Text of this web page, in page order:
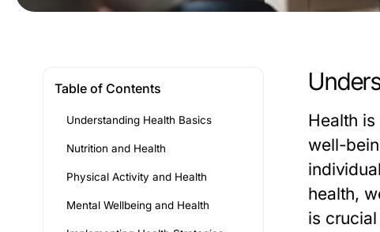
Table of Contents
Understanding Health Basics
Nutrition and Health
Physical Activity and Health
Mental Wellbeing and Health
Health
well-
health,
is